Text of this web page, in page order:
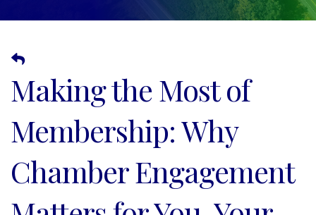
Making the Most of
Membership: Why
Chamber Engagement